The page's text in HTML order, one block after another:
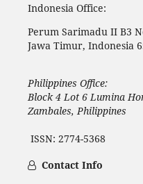
Indonesia Office:
Perum Sarimadu II B3
Jawa Timur, Indonesia
Philippines Office:
Block 4 Lot 6 Lumina
Zambales, Philippines
ISSN: 2774-5368
Contact Info